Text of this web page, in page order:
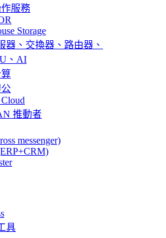
服務
Storage
器、交換器、路由器、
、AI
推動者
messenger)
具